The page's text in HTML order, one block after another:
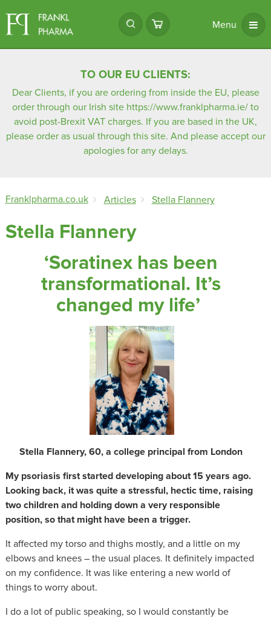
Menu
TO OUR EU CLIENTS:
Dear Clients, if you are ordering from inside the EU, please
order through our Irish site https://www.franklpharma.ie/ to
avoid post-Brexit VAT charges. If you are based in the UK,
please order as usual through this site. And please accept our
apologies for any delays.
Franklpharma.co.uk Articles Stella Flannery
Stella Flannery
‘Soratinex has been
transformational. It’s
changed my life’
Stella Flannery, 60, a college principal from London
My psoriasis first started developing about 15 years ago.
Looking back, it was quite a stressful, hectic time, raising
two children and holding down a very responsible
position, so that might have been a trigger.
It affected my torso and thighs mostly, and a little on my
elbows and knees – the usual places. It definitely impacted
on my confidence. It was like entering a new world of
things to worry about.
I do a lot of public speaking, so I would constantly be